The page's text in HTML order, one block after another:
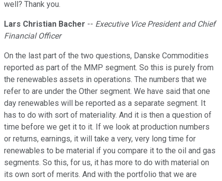
well? Thank you.
Lars Christian Bacher -- Executive Vice President and Chief
Financial Officer
On the last part of the two questions, Danske Commodities
reported as part of the MMP segment. So this is purely from
the renewables assets in operations. The numbers that we
refer to are under the Other segment. We have said that one
day renewables will be reported as a separate segment. It
has to do with sort of materiality. And it is then a question of
time before we get it to it. If we look at production numbers
or returns, earnings, it will take a very, very long time for
renewables to be material if you compare it to the oil and gas
segments. So this, for us, it has more to do with material on
its own sort of merits. And with the portfolio that we are